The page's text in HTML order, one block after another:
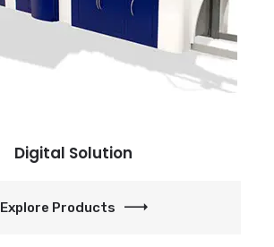
Digital Solution
Explore Products